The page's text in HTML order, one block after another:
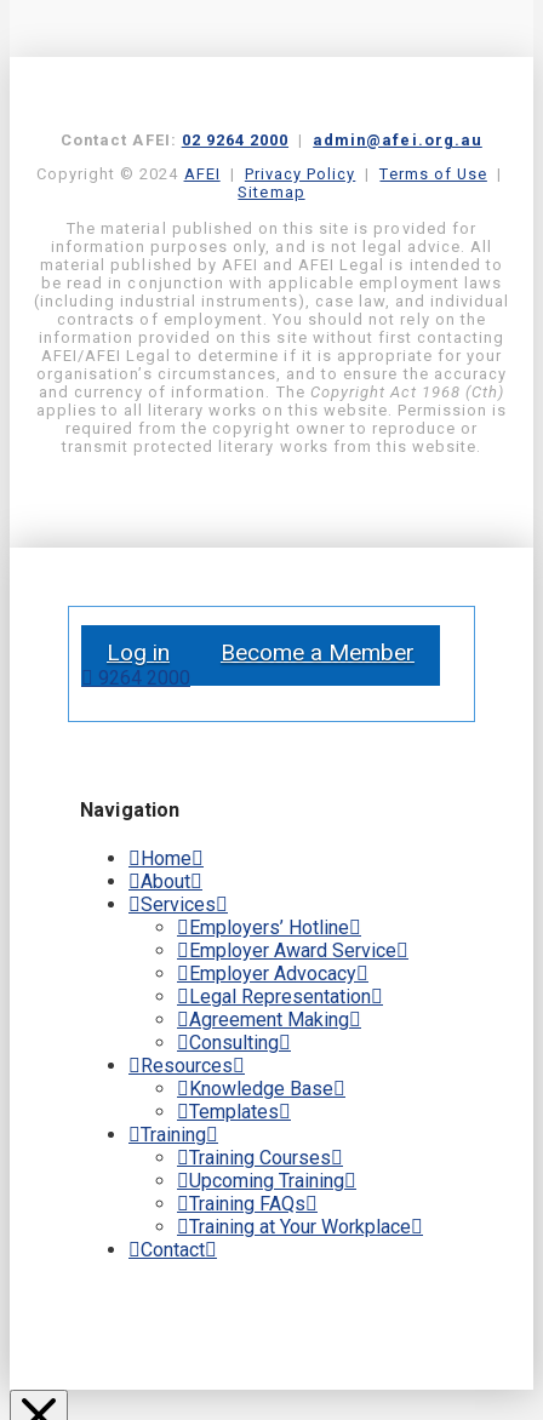
Contact AFEI: 02 9264 2000 | admin@afei.org.au
Copyright © 2024 AFEI | Privacy Policy |Terms of Use |
Sitemap
The material published on this site is provided for
information purposes only, and is not legal advice. All
material published by AFEI and AFEI Legal is intended to
be read in conjunction with applicable employment laws
(including industrial instruments), case law, and individual
contracts of employment. You should not rely on the
information provided on this site without first contacting
AFEI/AFEI Legal to determine if it is appropriate for your
organisation’s circumstances, and to ensure the accuracy
and currency of information. The Copyright Act 1968 (Cth)
applies to all literary works on this website. Permission is
required from the copyright owner to reproduce or
transmit protected literary works from this website.
Log in Become a Member
9264 2000
Navigation
Home
About
Services
Employers’ Hotline
Employer Award Service
Employer Advocacy
Legal Representation
Agreement Making
Consulting
Resources
Knowledge Base
Templates
Training
Training Courses
Upcoming Training
Training FAQs
Training at Your Workplace
Contact